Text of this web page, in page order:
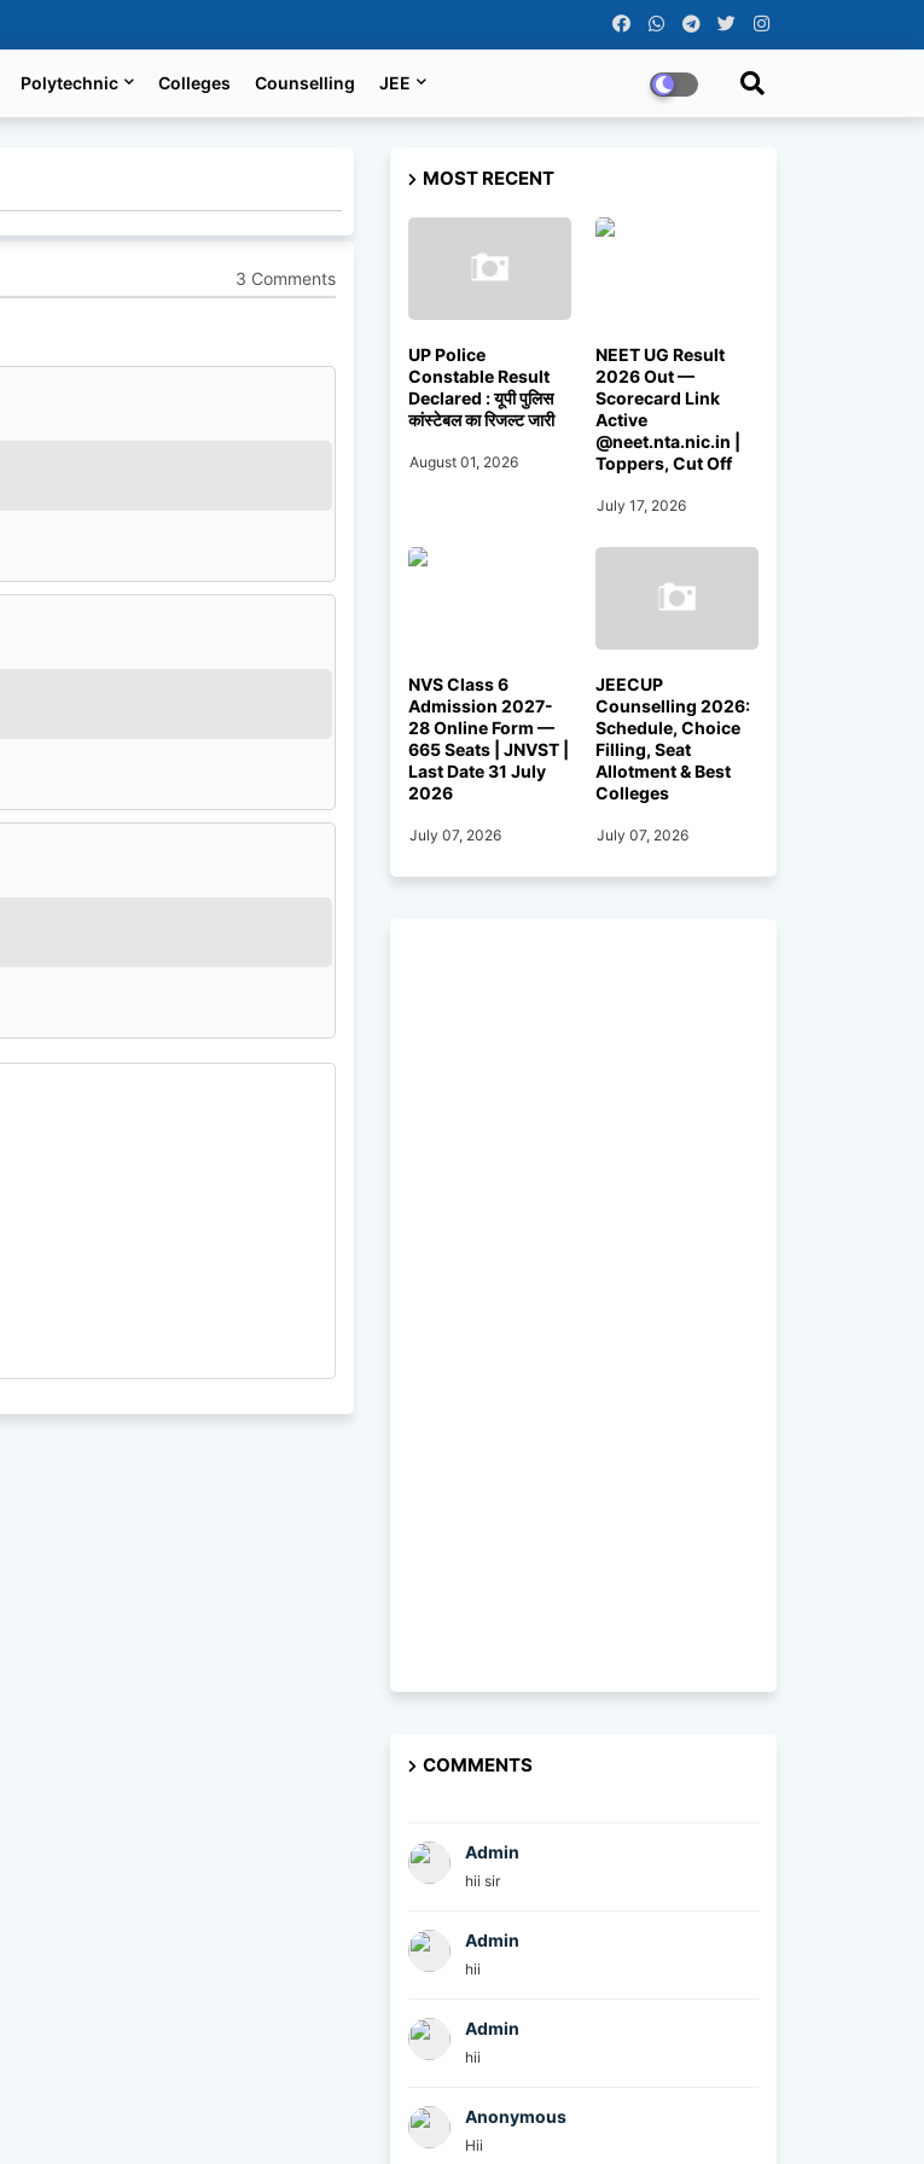
Polytechnic Colleges Counselling JEE
3 Comments
MOST RECENT
UP Police
Constable Result
Declared : यूपी पुलिस
कांस्टेबल का रिजल्ट जारी
August 01, 2026
NEET UG Result
2026 Out —
Scorecard Link
Active
@neet.nta.nic.in |
Toppers, Cut Off
July 17, 2026
NVS Class 6
Admission 2027-
28 Online Form —
665 Seats | JNVST |
Last Date 31 July
2026
July 07, 2026
JEECUP
Counselling 2026:
Schedule, Choice
Filling, Seat
Allotment & Best
Colleges
July 07, 2026
COMMENTS
Admin
hii sir
Admin
hii
Admin
hii
Anonymous
Hii